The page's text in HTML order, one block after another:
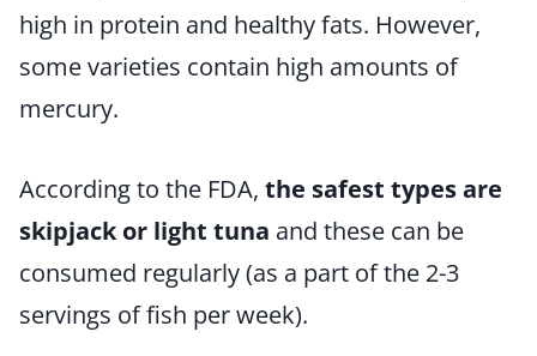
high in protein and healthy fats. However,
some varieties contain high amounts of
mercury.
According to the FDA, the safest types are
skipjack or light tuna and these can be
consumed regularly (as a part of the 2-3
servings of fish per week).